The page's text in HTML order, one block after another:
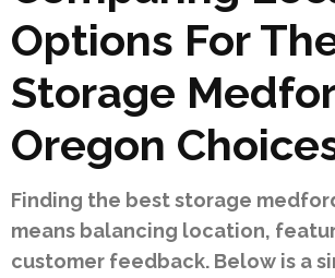
Options For
Storage
Oregon
Finding the best storage
means balancing location,
customer feedback. Below is a